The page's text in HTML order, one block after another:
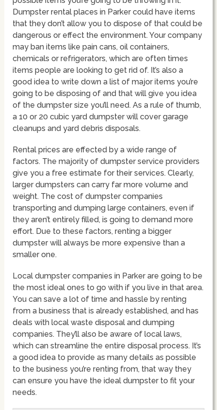
Dumpster rental places in Parker could have items
that they don’t allow you to dispose of that could be
dangerous or effect the environment. Your company
may ban items like pain cans, oil containers,
chemicals or refrigerators, which are often times
items people are looking to get rid of. It’s also a
good idea to write down a list of major items you’re
going to be disposing of and that will give you idea
of the dumpster size you’ll need. As a rule of thumb,
a 10 or 20 cubic yard dumpster will cover garage
cleanups and yard debris disposals.
Rental prices are effected by a wide range of
factors. The majority of dumpster service providers
give you a free estimate for their services. Clearly,
larger dumpsters can carry far more volume and
weight. The cost of dumpster companies
transporting and dumping large containers, even if
they aren’t entirely filled, is going to demand more
effort. Due to these factors, renting a bigger
dumpster will always be more expensive than a
smaller one.
Local dumpster companies in Parker are going to be
the most ideal ones to go with if you live in that area.
You can save a lot of time and hassle by renting
from a business that is already established, and has
deals with local waste disposal and dumping
companies. They’ll also be aware of local laws,
which can streamline the entire disposal process. It’s
a good idea to provide as many details as possible
to the business you’re renting from, that way they
can ensure you have the ideal dumpster to fit your
needs.